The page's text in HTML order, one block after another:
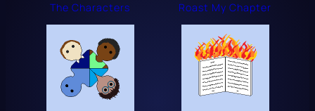
The Characters Roast My Chapter